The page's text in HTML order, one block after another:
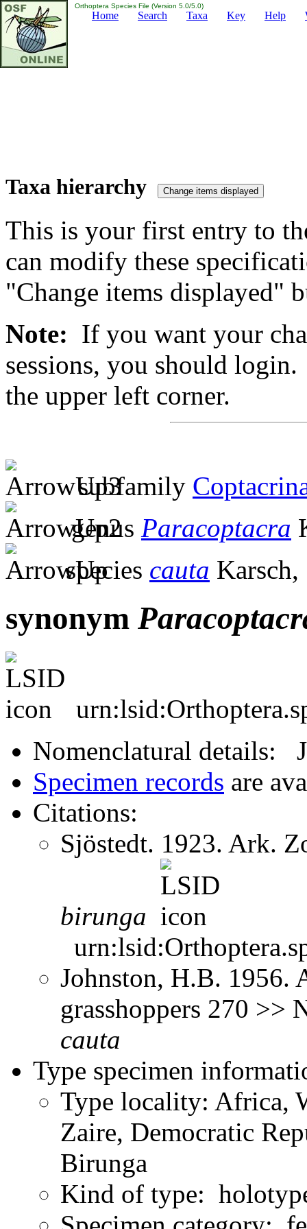
Orthoptera Species File (Version 5.0/5.0)
Home Search Taxa Key Help
Taxa hierarchy
This is your first entry to
can modify these
"Change items displayed"
Note: If you want your
sessions, you should
the upper left corner.
subfamily
genus Paracoptacra
species cauta Karsch,
synonym
Nomenclatural details:
Specimen records are
Citations:
Sjöstedt. 1923. Ark.
birunga
Johnston, H.B. 1956.
grasshoppers 270 >>
cauta
Type specimen
Type locality: Africa,
Zaire, Democratic
Birunga
Kind of type: